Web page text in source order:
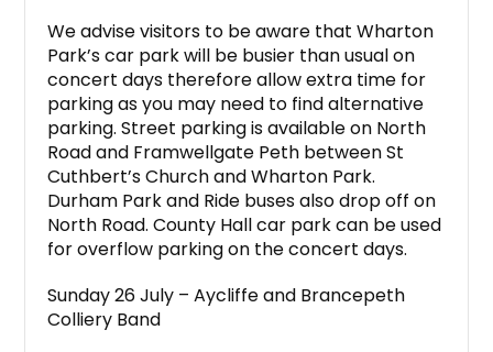
We advise visitors to be aware that Wharton
Park’s car park will be busier than usual on
concert days therefore allow extra time for
parking as you may need to find alternative
parking. Street parking is available on North
Road and Framwellgate Peth between St
Cuthbert’s Church and Wharton Park.
Durham Park and Ride buses also drop off on
North Road. County Hall car park can be used
for overflow parking on the concert days.
Sunday 26 July – Aycliffe and Brancepeth
Colliery Band